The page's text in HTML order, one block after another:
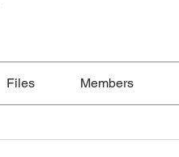
Files Members